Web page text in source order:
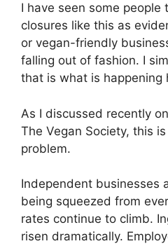
I have seen some people
closures like this as
or vegan-friendly
falling out of fashion. I
that is what is happening
As I discussed recently on
The Vegan Society, this
problem.
Independent businesses
being squeezed from
rates continue to climb.
risen dramatically.